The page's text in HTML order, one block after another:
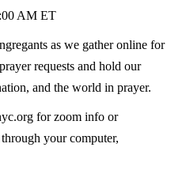
AM ET
as we gather online for
requests and hold our
and the world in prayer.
for zoom info or
your computer,